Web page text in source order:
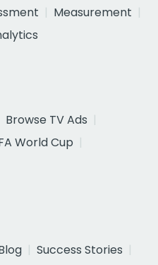
Measurement
Browse TV Ads
World Cup
Success Stories